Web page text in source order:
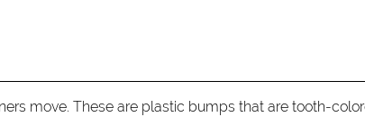
move. These are plastic bumps that are tooth-